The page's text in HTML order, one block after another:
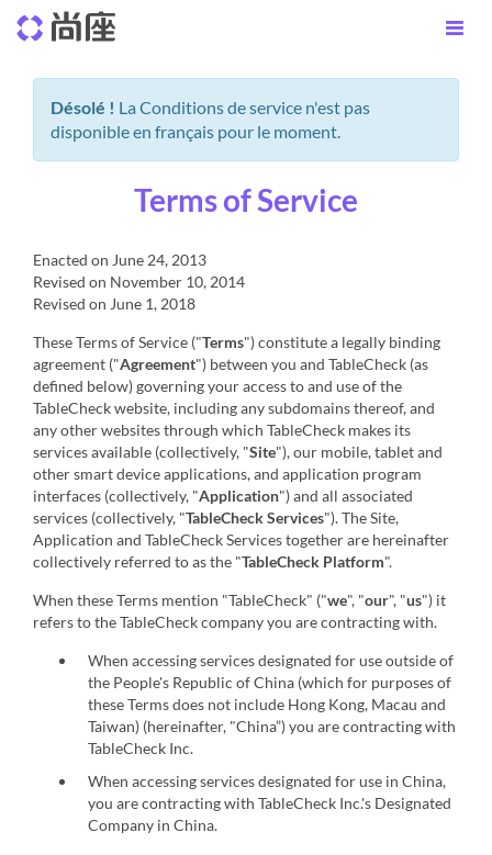
Désolé ! La Conditions de service n'est pas
disponible en français pour le moment.
Terms of Service
Enacted on June 24, 2013
Revised on November 10, 2014
Revised on June 1, 2018
These Terms of Service ("Terms") constitute a legally binding
agreement ("Agreement") between you and TableCheck (as
defined below) governing your access to and use of the
TableCheck website, including any subdomains thereof, and
any other websites through which TableCheck makes its
services available (collectively, "Site"), our mobile, tablet and
other smart device applications, and application program
interfaces (collectively, "Application") and all associated
services (collectively, "TableCheck Services"). The Site,
Application and TableCheck Services together are hereinafter
collectively referred to as the "TableCheck Platform".
When these Terms mention "TableCheck" ("we", "our", "us") it
refers to the TableCheck company you are contracting with.
When accessing services designated for use outside of
the People's Republic of China (which for purposes of
these Terms does not include Hong Kong, Macau and
Taiwan) (hereinafter, "China”) you are contracting with
TableCheck Inc.
When accessing services designated for use in China,
you are contracting with TableCheck Inc.'s Designated
Company in China.